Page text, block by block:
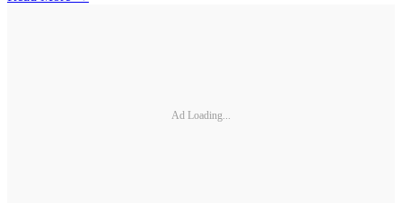
Ad Loading...